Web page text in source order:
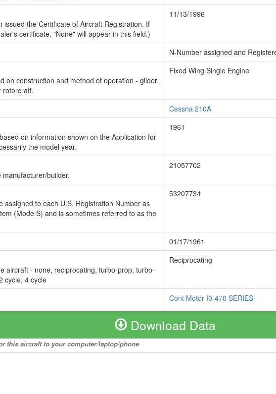
issued the Certificate of Aircraft Registration. If
certificate, "None" will appear in this field.)
11/13/1996
N-Number assigned and
on construction and method of operation - glider,
rotorcraft.
Fixed Wing Single Engine
Cessna 210A
on information shown on the Application for
the model year.
1961
builder.
21057702
assigned to each U.S. Registration Number as
(Mode S) and is sometimes referred to as the
53207734
01/17/1961
aircraft - none, reciprocating, turbo-prop, turbo-
cycle, 4 cycle
Reciprocating
Cont Motor I0-470 SERIES
Download Data
this aircraft to your computer/laptop/phone